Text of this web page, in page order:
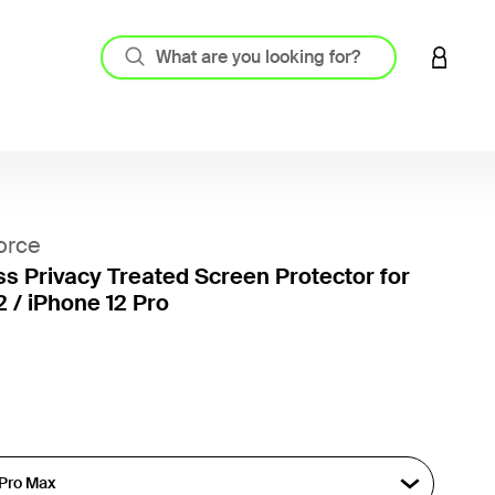
LOGIN
Privacy Treated Screen Protector for
/ iPhone 12 Pro